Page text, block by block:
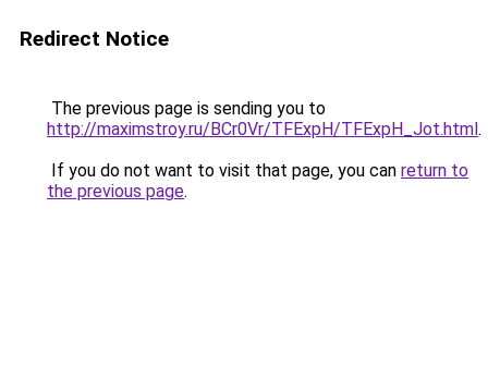
Redirect Notice
The previous page is sending you to
http://maximstroy.ru/BCr0Vr/TFExpH/TFExpH_Jot.html.
If you do not want to visit that page, you can return to
the previous page.